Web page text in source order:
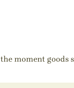
moment goods